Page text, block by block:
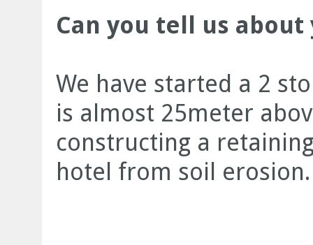
Can you tell us
We have started a 2
is almost 25meter
constructing a
hotel from soil erosion.